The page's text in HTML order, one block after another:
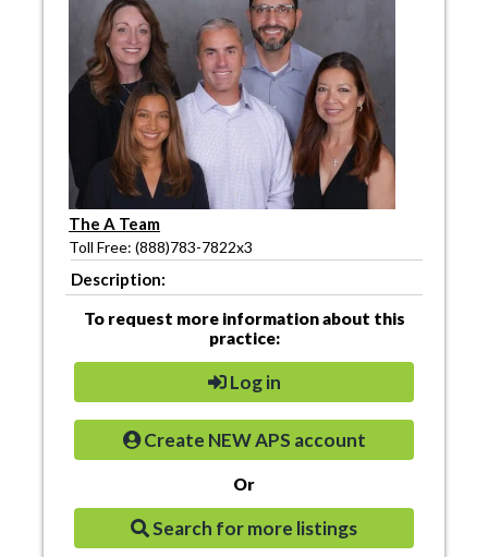
The A Team
Toll Free: (888)783-7822x3
Description:
To request more information about this
practice:
Log in
Create NEW APS account
Or
Search for more listings